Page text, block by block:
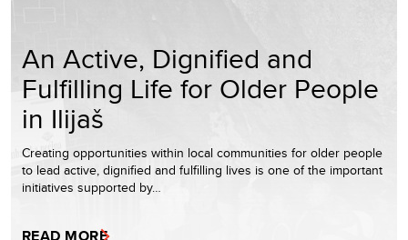
An Active, Dignified and
Fulfilling Life for Older People
in Ilijaš
Creating opportunities within local communities for older people
to lead active, dignified and fulfilling lives is one of the important
initiatives supported by…